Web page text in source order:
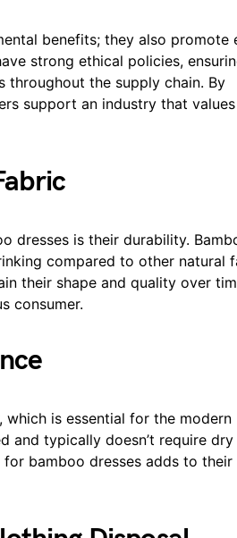
benefits; they also promote
strong ethical policies,
the supply chain. By
support an industry that
dresses is their durability.
compared to other natural
their shape and quality over
consumer.
is essential for the modern
and typically doesn’t require dry
bamboo dresses adds to their